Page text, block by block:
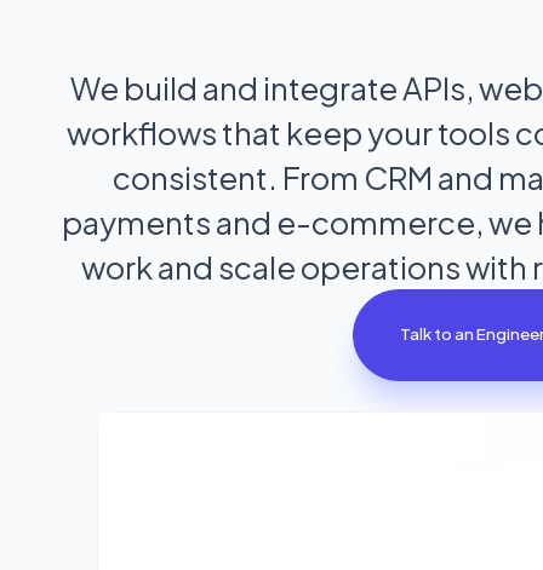
We build and integrate APIs,
workflows that keep your tools
consistent. From CRM and
payments and e-commerce, we
work and scale operations
Talk to an